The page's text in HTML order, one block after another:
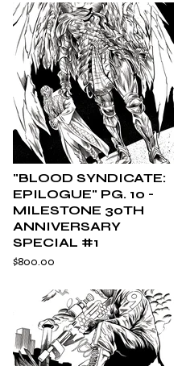
"BLOOD SYNDICATE:
EPILOGUE" PG. 10 -
MILESTONE 30TH
ANNIVERSARY
SPECIAL #1
$800.00